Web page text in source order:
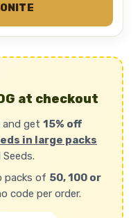
at checkout
and get 15% off
in large packs
packs of 50, 100 or
code per order.